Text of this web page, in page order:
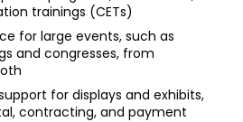
trainings (CETs)
for large events, such as
and congresses, from
for displays and exhibits,
contracting, and payment